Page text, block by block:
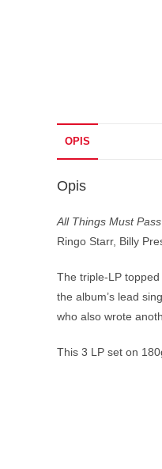
OPIS
Opis
All Things Must Pass
Ringo Starr, Billy
The triple-LP
the album’s lead
who also wrote
This 3 LP set on